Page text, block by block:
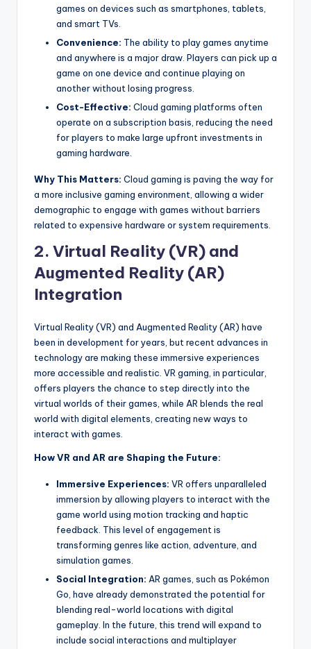
games on devices such as smartphones, tablets,
and smart TVs.
Convenience: The ability to play games anytime
and anywhere is a major draw. Players can pick up a
game on one device and continue playing on
another without losing progress.
Cost-Effective: Cloud gaming platforms often
operate on a subscription basis, reducing the need
for players to make large upfront investments in
gaming hardware.
Why This Matters: Cloud gaming is paving the way for
a more inclusive gaming environment, allowing a wider
demographic to engage with games without barriers
related to expensive hardware or system requirements.
2. Virtual Reality (VR) and
Augmented Reality (AR)
Integration
Virtual Reality (VR) and Augmented Reality (AR) have
been in development for years, but recent advances in
technology are making these immersive experiences
more accessible and realistic. VR gaming, in particular,
offers players the chance to step directly into the
virtual worlds of their games, while AR blends the real
world with digital elements, creating new ways to
interact with games.
How VR and AR are Shaping the Future:
Immersive Experiences: VR offers unparalleled
immersion by allowing players to interact with the
game world using motion tracking and haptic
feedback. This level of engagement is
transforming genres like action, adventure, and
simulation games.
Social Integration: AR games, such as Pokémon
Go, have already demonstrated the potential for
blending real-world locations with digital
gameplay. In the future, this trend will expand to
include social interactions and multiplayer